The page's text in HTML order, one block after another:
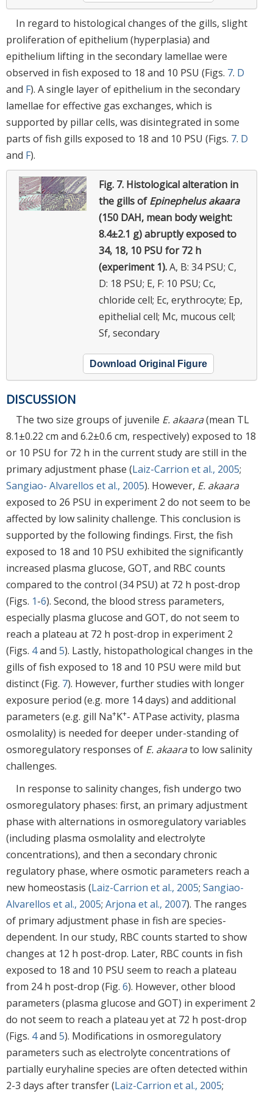
In regard to histological changes of the gills, slight
proliferation of epithelium (hyperplasia) and
epithelium lifting in the secondary lamellae were
observed in fish exposed to 18 and 10 PSU (Figs. 7. D
and F). A single layer of epithelium in the secondary
lamellae for effective gas exchanges, which is
supported by pillar cells, was disintegrated in some
parts of fish gills exposed to 18 and 10 PSU (Figs. 7. D
and F).
Fig. 7. Histological alteration in
the gills ofEpinephelus akaara
(150 DAH, mean body weight:
8.4±2.1 g) abruptly exposed to
34, 18, 10 PSU for 72 h
(experiment 1).A, B: 34 PSU; C,
D: 18 PSU; E, F: 10 PSU; Cc,
chloride cell; Ec, erythrocyte; Ep,
epithelial cell; Mc, mucous cell;
Sf, secondary
Download Original Figure
DISCUSSION
The two size groups of juvenile E. akaara(mean TL
8.1±0.22 cm and 6.2±0.6 cm, respectively) exposed to 18
or 10 PSU for 72 h in the current study are still in the
primary adjustment phase (Laiz-Carrion et al., 2005;
Sangiao- Alvarellos et al., 2005). However, E. akaara
exposed to 26 PSU in experiment 2 do not seem to be
affected by low salinity challenge. This conclusion is
supported by the following findings. First, the fish
exposed to 18 and 10 PSU exhibited the significantly
increased plasma glucose, GOT, and RBC counts
compared to the control (34 PSU) at 72 h post-drop
(Figs. 1-6). Second, the blood stress parameters,
especially plasma glucose and GOT, do not seem to
reach a plateau at 72 h post-drop in experiment 2
(Figs. 4and 5). Lastly, histopathological changes in the
gills of fish exposed to 18 and 10 PSU were mild but
distinct (Fig. 7). However, further studies with longer
exposure period (e.g. more 14 days) and additional
parameters (e.g. gill Na+K+- ATPase activity, plasma
osmolality) is needed for deeper under-standing of
osmoregulatory responses of E. akaarato low salinity
challenges.
In response to salinity changes, fish undergo two
osmoregulatory phases: first, an primary adjustment
phase with alternations in osmoregulatory variables
(including plasma osmolality and electrolyte
concentrations), and then a secondary chronic
regulatory phase, where osmotic parameters reach a
new homeostasis (Laiz-Carrion et al., 2005; Sangiao-
Alvarellos et al., 2005; Arjona et al., 2007). The ranges
of primary adjustment phase in fish are species-
dependent. In our study, RBC counts started to show
changes at 12 h post-drop. Later, RBC counts in fish
exposed to 18 and 10 PSU seem to reach a plateau
from 24 h post-drop (Fig. 6). However, other blood
parameters (plasma glucose and GOT) in experiment 2
do not seem to reach a plateau yet at 72 h post-drop
(Figs. 4and 5). Modifications in osmoregulatory
parameters such as electrolyte concentrations of
partially euryhaline species are often detected within
2-3 days after transfer (Laiz-Carrion et al., 2005;